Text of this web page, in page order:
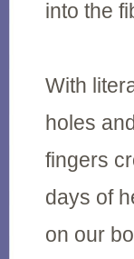
into the
With
holes
fingers
days of
on our